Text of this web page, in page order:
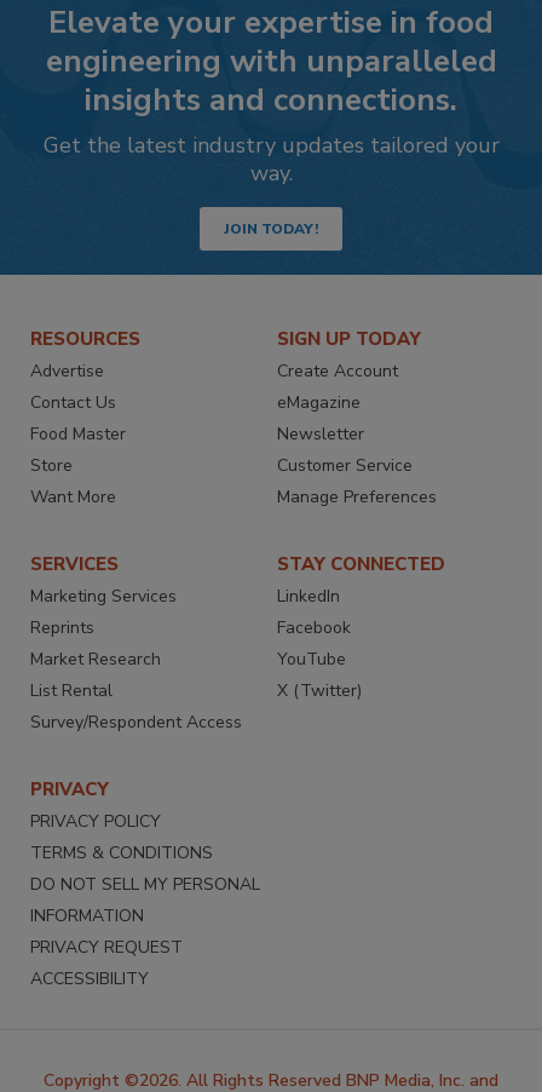
Elevate your expertise in food
engineering with unparalleled
insights and connections.
Get the latest industry updates tailored your
way.
JOIN TODAY!
RESOURCES
Advertise
Contact Us
Food Master
Store
Want More
SIGN UP TODAY
Create Account
eMagazine
Newsletter
Customer Service
Manage Preferences
SERVICES
Marketing Services
Reprints
Market Research
List Rental
Survey/Respondent Access
STAY CONNECTED
LinkedIn
Facebook
YouTube
X (Twitter)
PRIVACY
PRIVACY POLICY
TERMS & CONDITIONS
DO NOT SELL MY PERSONAL
INFORMATION
PRIVACY REQUEST
ACCESSIBILITY
Copyright ©2026. All Rights Reserved BNP Media, Inc. and